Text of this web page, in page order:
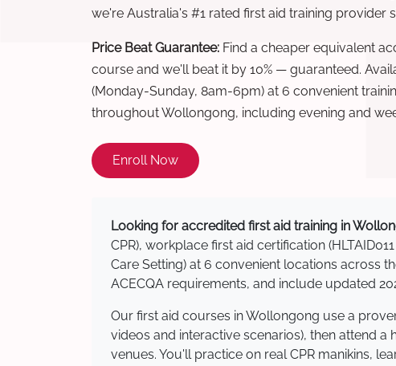
we're Australia's #1 rated first aid training provider
Price Beat Guarantee: Find a cheaper equivalent
course and we'll beat it by 10% — guaranteed.
(Monday-Sunday, 8am-6pm) at 6 convenient
throughout Wollongong, including evening and
Enroll Now
Looking for accredited first aid training in
CPR), workplace first aid certification
Care Setting) at 6 convenient locations across
ACECQA requirements, and include updated
Our first aid courses in Wollongong use a
videos and interactive scenarios), then attend
venues. You'll practice on real CPR manikins,